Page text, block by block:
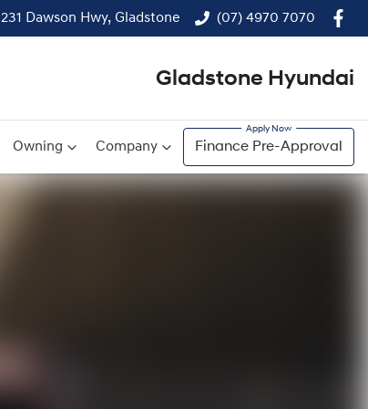
231 Dawson Hwy, Gladstone (07) 4970 7070
Gladstone Hyundai
Owning Company Finance Pre-Approval